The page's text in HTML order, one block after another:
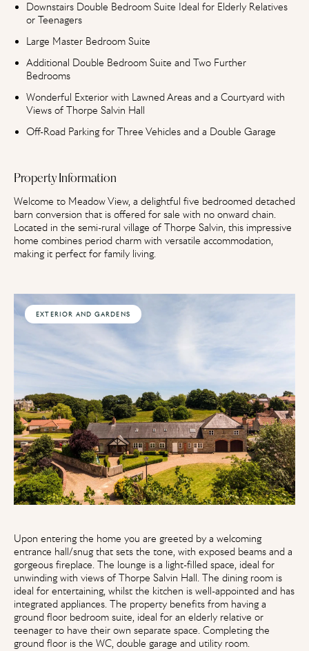
Downstairs Double Bedroom Suite Ideal for Elderly Relatives
or Teenagers
Large Master Bedroom Suite
Additional Double Bedroom Suite and Two Further
Bedrooms
Wonderful Exterior with Lawned Areas and a Courtyard with
Views of Thorpe Salvin Hall
Off-Road Parking for Three Vehicles and a Double Garage
Property Information
Welcome to Meadow View, a delightful five bedroomed detached
barn conversion that is offered for sale with no onward chain.
Located in the semi-rural village of Thorpe Salvin, this impressive
home combines period charm with versatile accommodation,
making it perfect for family living.
EXTERIOR AND GARDENS
Upon entering the home you are greeted by a welcoming
entrance hall/snug that sets the tone, with exposed beams and a
gorgeous fireplace. The lounge is a light-filled space, ideal for
unwinding with views of Thorpe Salvin Hall. The dining room is
ideal for entertaining, whilst the kitchen is well-appointed and has
integrated appliances. The property benefits from having a
ground floor bedroom suite, ideal for an elderly relative or
teenager to have their own separate space. Completing the
ground floor is the WC, double garage and utility room.